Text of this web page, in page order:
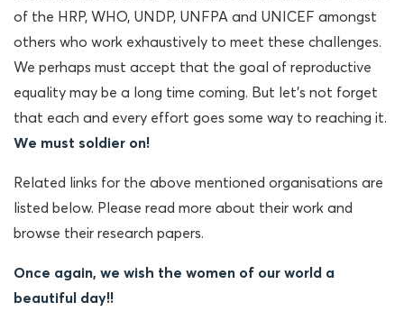
of the HRP, WHO, UNDP, UNFPA and UNICEF amongst
others who work exhaustively to meet these challenges.
We perhaps must accept that the goal of reproductive
equality may be a long time coming. But let’s not forget
that each and every effort goes some way to reaching it.
We must soldier on!
Related links for the above mentioned organisations are
listed below. Please read more about their work and
browse their research papers.
Once again, we wish the women of our world a
beautiful day!!